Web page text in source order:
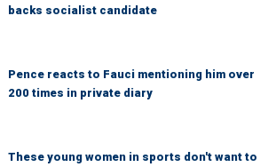
backs socialist candidate
Pence reacts to Fauci mentioning him over
200 times in private diary
These young women in sports don't want to